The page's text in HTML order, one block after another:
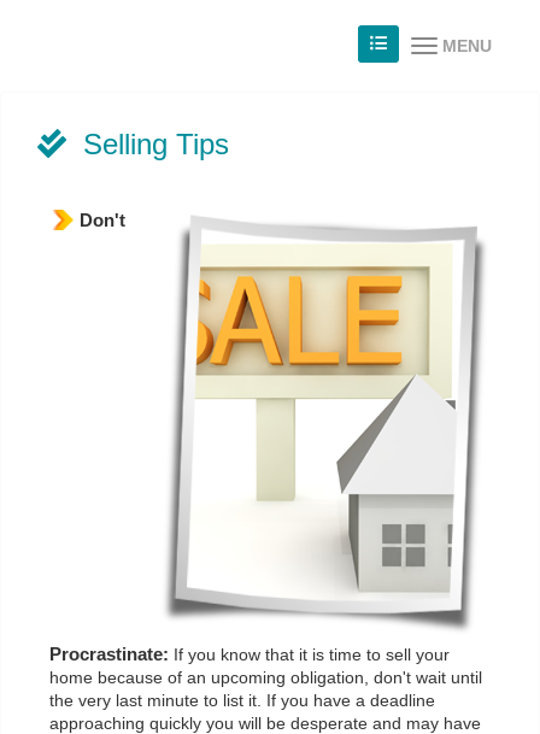
MENU
Selling Tips
Don't
Procrastinate: If you know that it is time to sell your
home because of an upcoming obligation, don't wait until
the very last minute to list it. If you have a deadline
approaching quickly you will be desperate and may have